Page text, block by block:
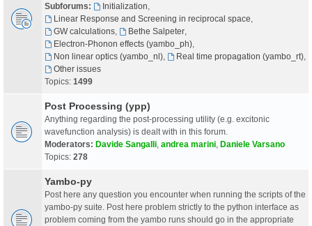
Subforums:
Initialization
Linear Response and Screening in reciprocal space
GW calculations, Bethe Salpeter,
Electron-Phonon effects (yambo_ph),
Non linear optics (yambo_nl), Real time propagation (yambo_rt),
Other issues
Topics: 1499
Post Processing (ypp)
Anything regarding the post-processing utility (e.g. excitonic
wavefunction analysis) is dealt with in this forum.
Moderators: Davide Sangalli andrea marini Daniele Varsano
Topics: 278
Yambo-py
Post here any question you encounter when running the scripts of the
yambo-py suite. Post here problem strictly to the python interface as
problem coming from the yambo runs should go in the appropriate